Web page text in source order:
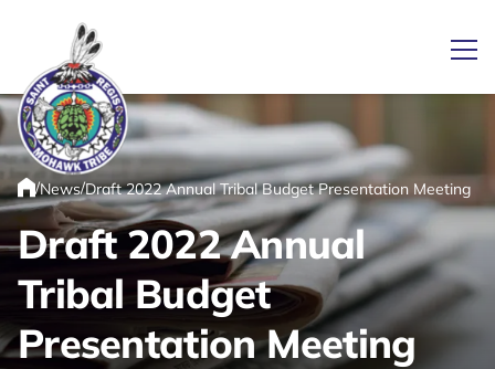
Link returns to homepage
Home
/News/Draft 2022 Annual Tribal Budget Presentation Meeting
Draft 2022 Annual
Tribal Budget
Presentation Meeting